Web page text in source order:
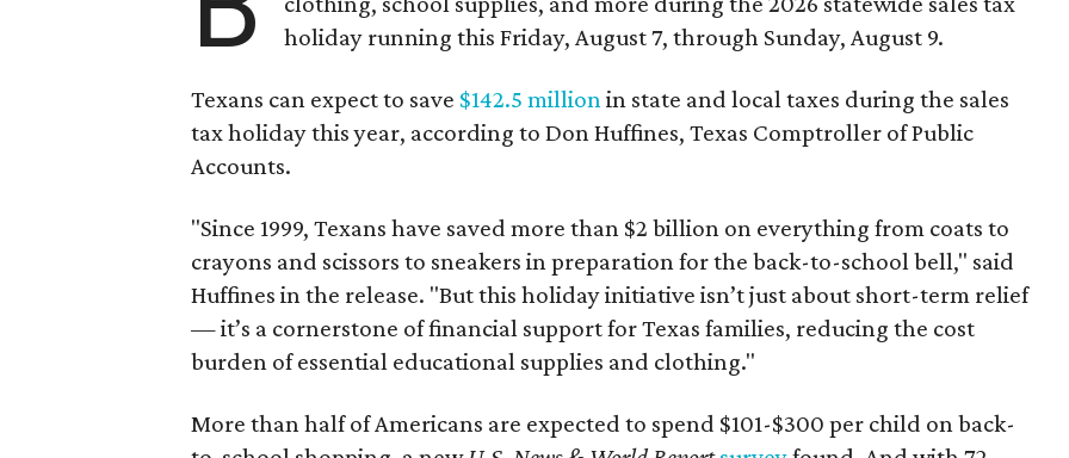
holiday running this Friday, August 7, through Sunday, August 9.
Texans can expect to save $142.5 million in state and local taxes during the sales
tax holiday this year, according to Don Huffines, Texas Comptroller of Public
Accounts.
"Since 1999, Texans have saved more than $2 billion on everything from coats to
crayons and scissors to sneakers in preparation for the back-to-school bell," said
Huffines in the release. "But this holiday initiative isn’t just about short-term relief
— it’s a cornerstone of financial support for Texas families, reducing the cost
burden of essential educational supplies and clothing."
More than half of Americans are expected to spend $101-$300 per child on back-